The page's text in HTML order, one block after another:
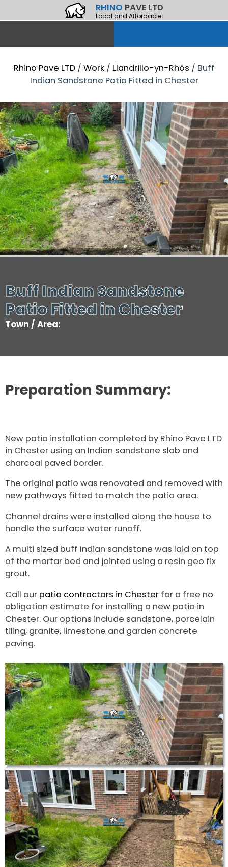
RHINO PAVE LTD
Local and Affordable
Rhino Pave LTD/ Work/ Llandrillo-yn-Rhôs / Buff
Indian Sandstone Patio Fitted in Chester
Buff Indian Sandstone
Patio Fitted in Chester
Town / Area:
Preparation Summary:
New patio installation completed by Rhino Pave LTD
in Chester using an Indian sandstone slab and
charcoal paved border.
The original patio was renovated and removed with
new pathways fitted to match the patio area.
Channel drains were installed along the house to
handle the surface water runoff.
A multi sized buff Indian sandstone was laid on top
of the mortar bed and jointed using a resin geo fix
grout.
Call our patio contractors in Chester for a free no
obligation estimate for installing a new patio in
Chester. Our options include sandstone, porcelain
tiling, granite, limestone and garden concrete
paving.